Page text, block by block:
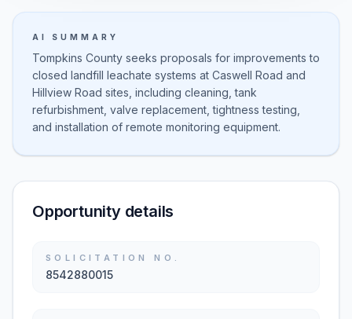
AI SUMMARY
Tompkins County seeks proposals for improvements to
closed landfill leachate systems at Caswell Road and
Hillview Road sites, including cleaning, tank
refurbishment, valve replacement, tightness testing,
and installation of remote monitoring equipment.
Opportunity details
SOLICITATION NO.
8542880015